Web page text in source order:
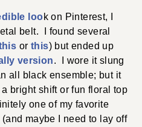
look on Pinterest, I
belt. I found several
or this) but ended up
version. I wore it slung
all black ensemble; but it
bright shift or fun floral top
one of my favorite
maybe I need to lay off